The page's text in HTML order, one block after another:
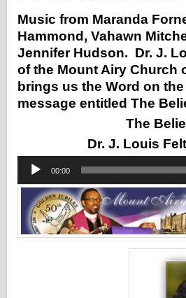
Music from Maranda
Hammond, Vahawn
Jennifer Hudson. Dr. J.
of the Mount Airy Church
brings us the Word on
message entitled The
The
Dr. J. Louis
Audio
Player
00:00